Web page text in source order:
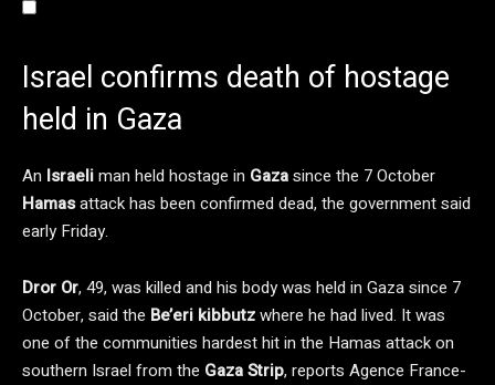
Israel confirms death of hostage
held in Gaza
An Israeliman held hostage in Gazasince the 7 October
Hamasattack has been confirmed dead, the government said
early Friday.
Dror Or, 49, was killed and his body was held in Gaza since 7
October, said the Be’eri kibbutzwhere he had lived. It was
one of the communities hardest hit in the Hamas attack on
southern Israel from the Gaza Strip, reports Agence France-